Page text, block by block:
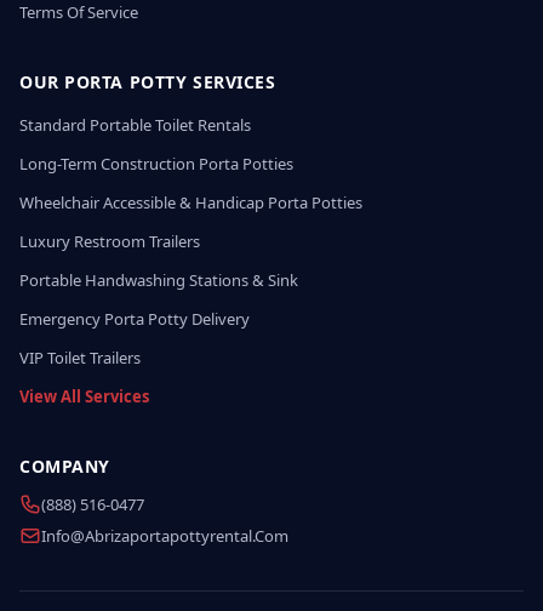
Terms Of Service
OUR PORTA POTTY SERVICES
Standard Portable Toilet Rentals
Long-Term Construction Porta Potties
Wheelchair Accessible & Handicap Porta Potties
Luxury Restroom Trailers
Portable Handwashing Stations & Sink
Emergency Porta Potty Delivery
VIP Toilet Trailers
View All Services
COMPANY
(888) 516-0477
Info@abrizaportapottyrental.com